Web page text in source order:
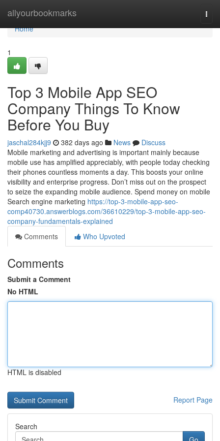
allyourbookmarks
Home
Home
1
Top 3 Mobile App SEO
Company Things To Know
Before You Buy
jaschal284kjj9 382 days ago News
Discuss
Mobile marketing and advertising is important mainly because
mobile use has amplified appreciably, with people today checking
their phones countless moments a day. This boosts your online
visibility and enterprise progress. Don’t miss out on the prospect
to seize the expanding mobile audience. Spend money on mobile
Search engine marketing https://top-3-mobile-app-seo-
comp40730.answerblogs.com/36610229/top-3-mobile-app-seo-
company-fundamentals-explained
Comments
Who Upvoted
Comments
Submit a Comment
No HTML
HTML is disabled
Report Page
Search